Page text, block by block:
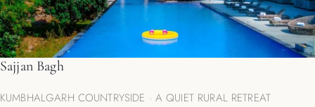
Sajjan Bagh
KUMBHALGARH COUNTRYSIDE · A QUIET RURAL RETREAT